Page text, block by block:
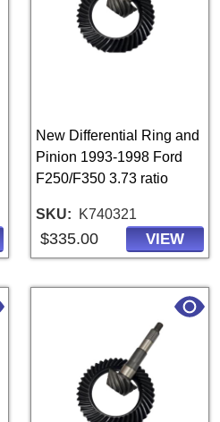
New Differential Ring and
Pinion 1993-1998 Ford
F250/F350 3.73 ratio
SKU K740321
$335.00 VIEW